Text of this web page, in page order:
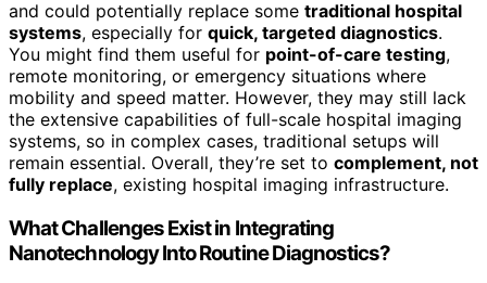
and could potentially replace some traditional hospital
systems, especially for quick, targeted diagnostics.
You might find them useful for point-of-care testing,
remote monitoring, or emergency situations where
mobility and speed matter. However, they may still lack
the extensive capabilities of full-scale hospital imaging
systems, so in complex cases, traditional setups will
remain essential. Overall, they’re set to complement, not
fully replace, existing hospital imaging infrastructure.
What Challenges Exist in Integrating
Nanotechnology Into Routine Diagnostics?